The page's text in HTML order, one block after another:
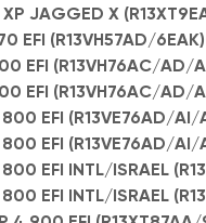
XP JAGGED X
EFI (R13VH57AD/
EFI (R13VH76AC/
EFI (R13VH76AC/
800 EFI (R13VE76AD/
800 EFI (R13VE76AD/
800 EFI INTL/ISRAEL
800 EFI INTL/ISRAEL